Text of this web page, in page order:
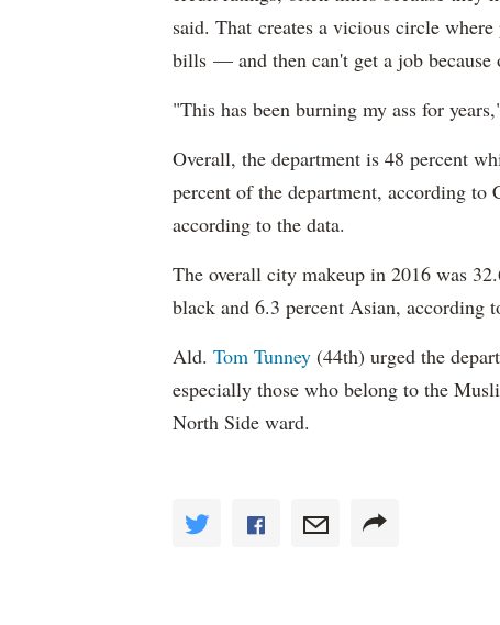
said. That creates a vicious circle
bills — and then can't get a job because
"This has been burning my ass for
Overall, the department is 48 percent
percent of the department, according to
according to the data.
The overall city makeup in 2016 was
black and 6.3 percent Asian, according
Ald. Tom Tunney (44th) urged the
especially those who belong to the
North Side ward.